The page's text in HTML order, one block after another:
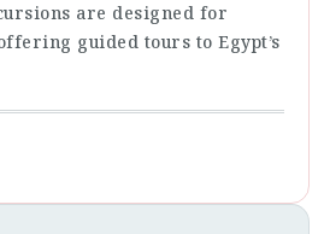
are designed for
guided tours to Egypt’s